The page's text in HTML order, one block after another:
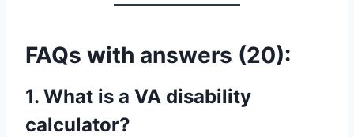
FAQs with answers (20):
1. What is a VA disability
calculator?